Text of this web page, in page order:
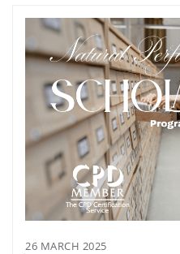
26 MARCH 2025